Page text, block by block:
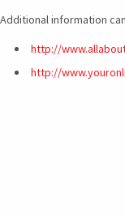
Additional information
http://
http://